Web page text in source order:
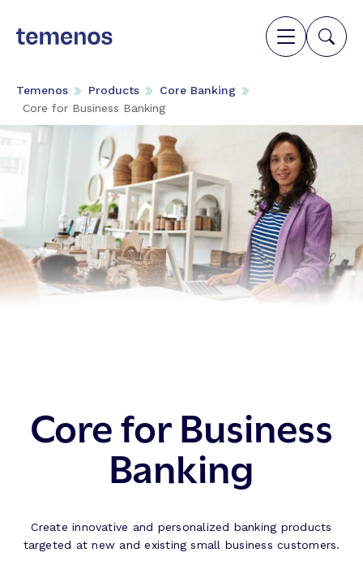
Temenos Products
Core Banking
Core for Business Banking
Core for Business
Banking
Create innovative and personalized banking products
targeted at new and existing small business customers.